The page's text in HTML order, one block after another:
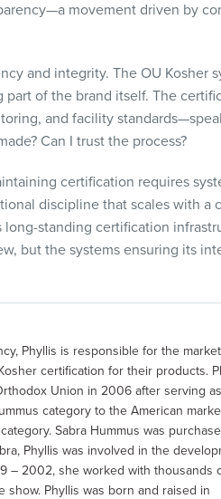
movement driven by
and integrity. The OU Kosher
part of the brand itself. The
and facility
Can I trust the process?
certification requires
discipline that scales with a
long-standing certification
but the systems ensuring its
Phyllis is responsible for the
certification for their products.
Union in 2006 after serving as
category to the American
Sabra Hummus was
Phyllis was involved in the
– 2002, she worked with thousands
Phyllis was born and raised in